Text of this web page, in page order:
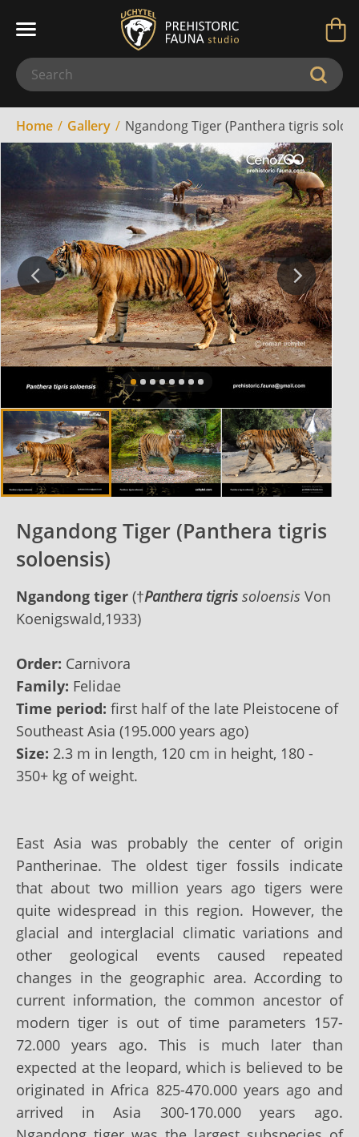
Home Gallery Ngandong Tiger (Panthera tigris
Ngandong Tiger (Panthera tigris
soloensis)
Ngandong tiger (†Panthera tigris soloensis Von
Koenigswald,1933)
Order: Carnivora
Family: Felidae
Time period: first half of the late Pleistocene of
Southeast Asia (195.000 years ago)
Size: 2.3 m in length, 120 cm in height, 180 -
350+ kg of weight.
East Asia was probably the center of origin
Pantherinae. The oldest tiger fossils indicate
that about two million years ago tigers were
quite widespread in this region. However, the
glacial and interglacial climatic variations and
other geological events caused repeated
changes in the geographic area. According to
current information, the common ancestor of
modern tiger is out of time parameters 157-
72.000 years ago. This is much later than
expected at the leopard, which is believed to be
originated in Africa 825-470.000 years ago and
arrived in Asia 300-170.000 years ago.